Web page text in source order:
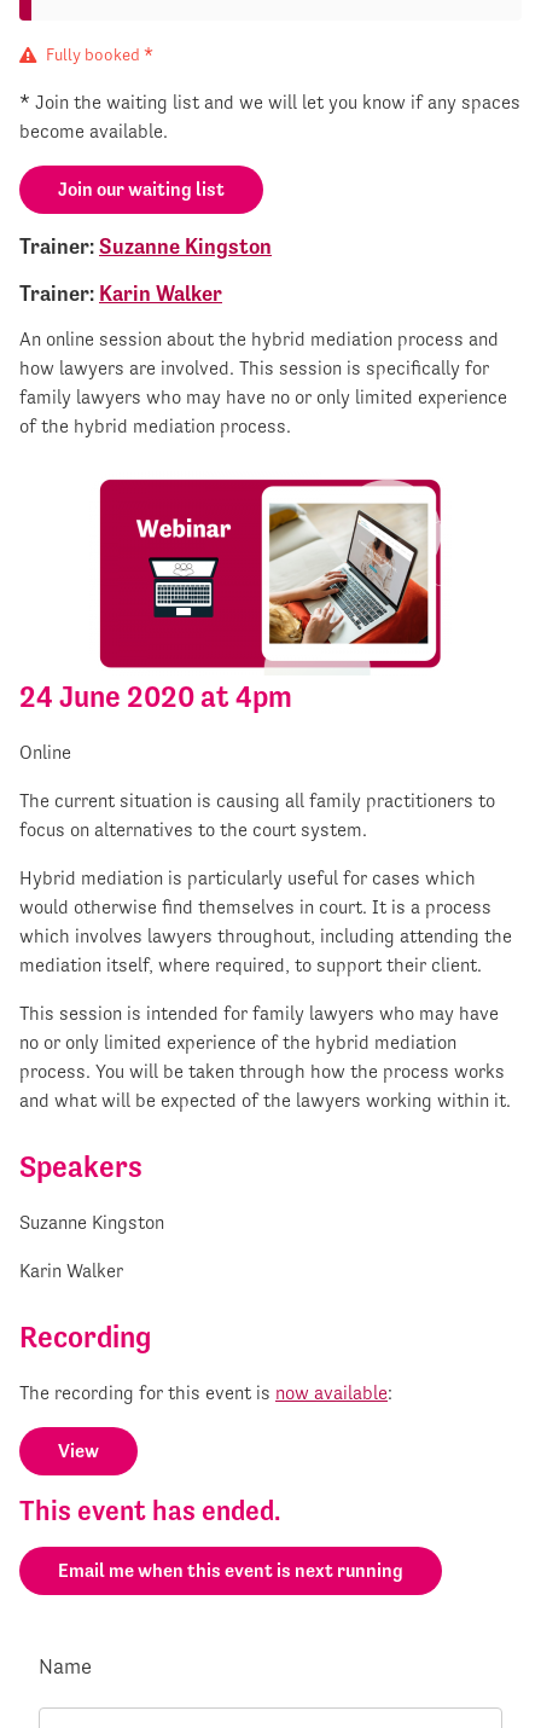
Trainer:Suzanne Kingston
Trainer: Karin Walker
An online session about the hybrid mediation process and
how lawyers are involved. This session is specifically for
family lawyers who may have no or only limited experience
of the hybrid mediation process.
24 June 2020 at 4pm
Online
The current situation is causing all family practitioners to
focus on alternatives to the court system.
Hybrid mediation is particularly useful for cases which
would otherwise find themselves in court. It is a process
which involves lawyers throughout, including attending the
mediation itself, where required, to support their client.
This session is intended for family lawyers who may have
no or only limited experience of the hybrid mediation
process. You will be taken through how the process works
and what will be expected of the lawyers working within it.
Speakers
Suzanne Kingston
Karin Walker
Recording
The recording for this event is now available:
View
This event has ended.
Email me when this event is next running
Name
Fully booked *
* Join the waiting list and we will let you know if any spaces
become available.
Join our waiting list